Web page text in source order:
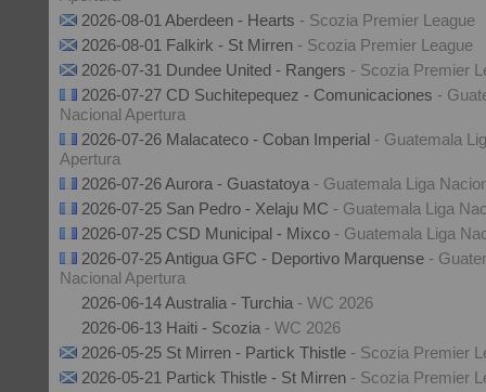
2026-08-01 Aberdeen - Hearts - Scozia Premier League
2026-08-01 Falkirk - St Mirren - Scozia Premier League
2026-07-31 Dundee United - Rangers - Scozia Premier
2026-07-27 CD Suchitepequez - Comunicaciones -
Nacional Apertura
2026-07-26 Malacateco - Coban Imperial - Guatemala
Apertura
2026-07-26 Aurora - Guastatoya - Guatemala Liga
2026-07-25 San Pedro - Xelaju MC - Guatemala Liga
2026-07-25 CSD Municipal - Mixco - Guatemala Liga
2026-07-25 Antigua GFC - Deportivo Marquense -
Nacional Apertura
2026-06-14 Australia - Turchia - WC 2026
2026-06-13 Haiti - Scozia - WC 2026
2026-05-25 St Mirren - Partick Thistle - Scozia Premier
2026-05-21 Partick Thistle - St Mirren - Scozia Premier